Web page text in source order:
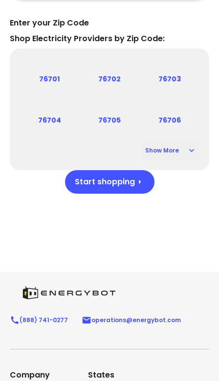
Enter your Zip Code
Shop Electricity Providers by Zip Code:
76701 76702 76703
76704 76705 76706
Show More
Start shopping
(888) 741-0277 operations@energybot.com
Company States